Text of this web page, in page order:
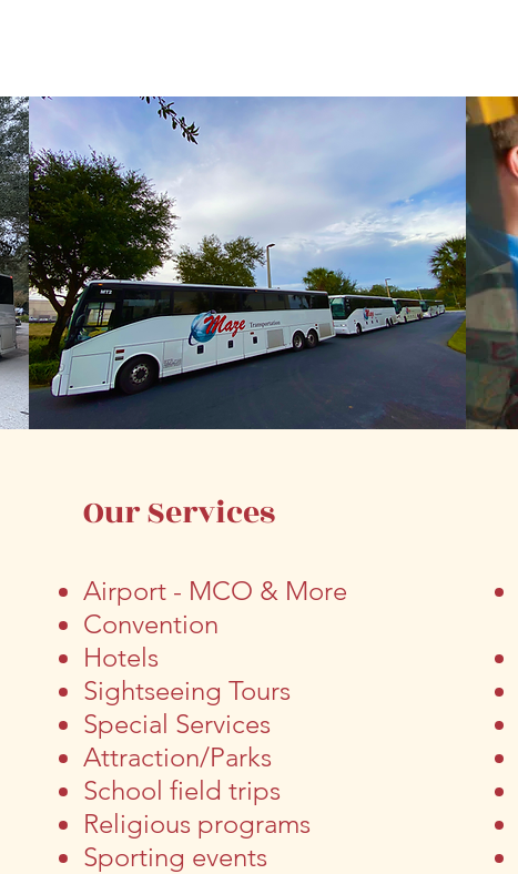
Our Services
Airport - MCO & More
Convention
Hotels
Sightseeing Tours
Special Services
Attraction/Parks
School field trips
Religious programs
Sporting events